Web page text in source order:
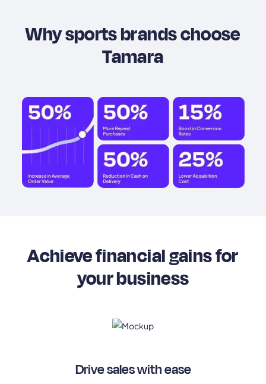
Why sports brands choose
Tamara
Achieve financial gains for
your business
Drive sales with ease